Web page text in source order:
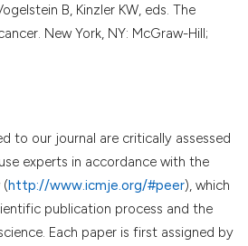
B, Kinzler KW, eds. The
New York, NY: McGraw-Hill;
to our journal are critically assessed
experts in accordance with the
(http://www.icmje.org/#peer), which
publication process and the
Each paper is first assigned by